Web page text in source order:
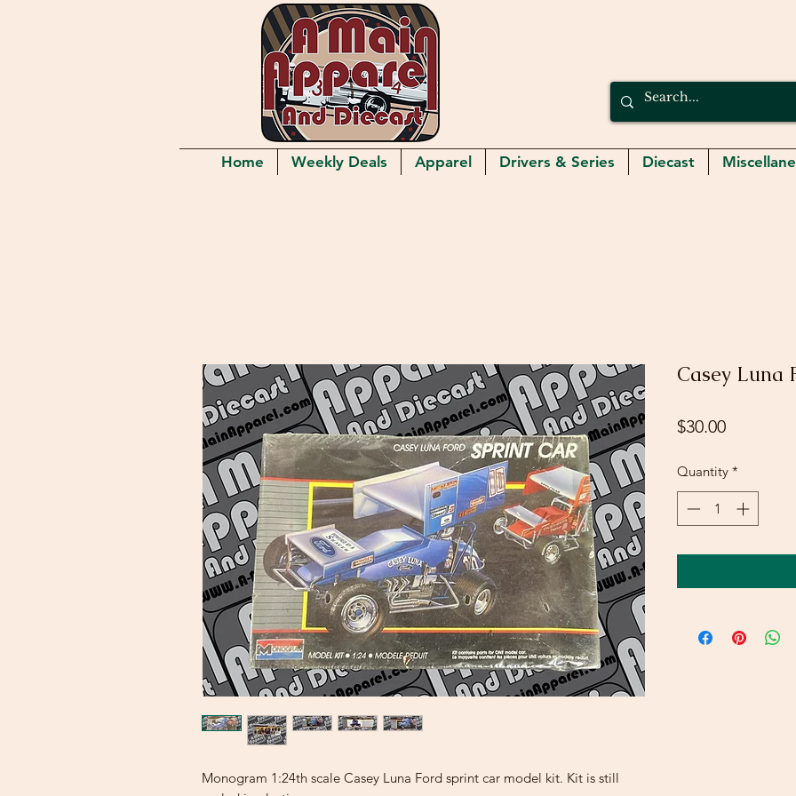
Home Weekly Deals Apparel Drivers & Series Diecast
Monogram 1:24th scale Casey Luna Ford sprint car model kit. Kit is still
Casey Luna
$30.00Price
Quantity *